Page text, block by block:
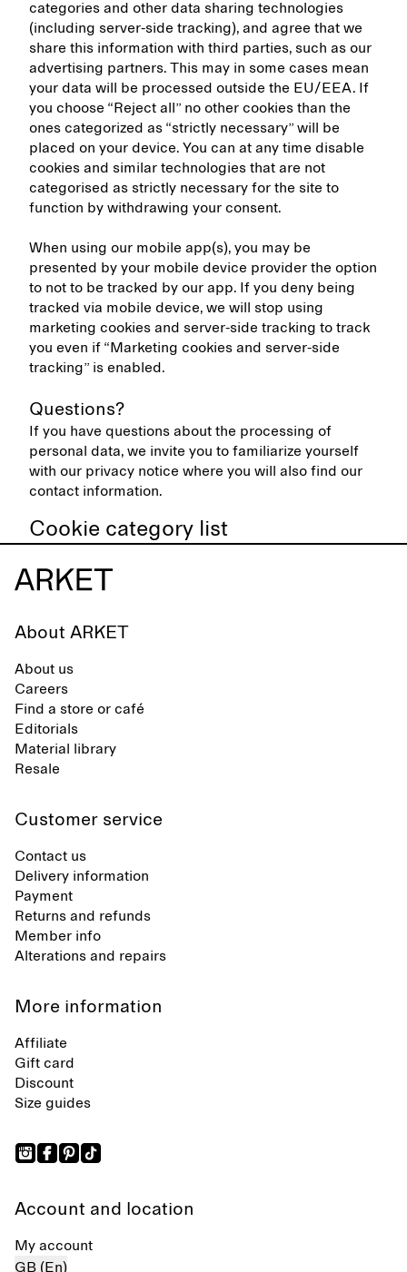
categories and other data sharing technologies
(including server-side tracking), and agree that we
share this information with third parties, such as our
advertising partners. This may in some cases mean
your data will be processed outside the EU/EEA. If
you choose “Reject all” no other cookies than the
ones categorized as “strictly necessary” will be
placed on your device. You can at any time disable
cookies and similar technologies that are not
categorised as strictly necessary for the site to
function by withdrawing your consent.
When using our mobile app(s), you may be
presented by your mobile device provider the option
to not to be tracked by our app. If you deny being
tracked via mobile device, we will stop using
marketing cookies and server-side tracking to track
you even if “Marketing cookies and server-side
tracking” is enabled.
Questions?
If you have questions about the processing of
personal data, we invite you to familiarize yourself
with our privacy notice where you will also find our
contact information.
Cookie category list
About ARKET
About us
Careers
Find a store or café
Editorials
Material library
Resale
Customer service
Contact us
Delivery information
Payment
Returns and refunds
Member info
Alterations and repairs
More information
Affiliate
Gift card
Discount
Size guides
Account and location
My account
GB (En)